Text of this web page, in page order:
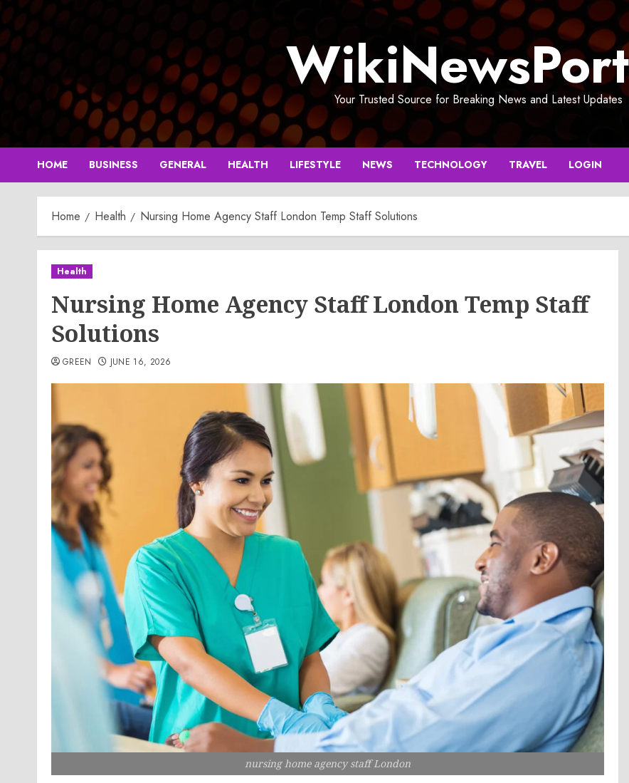
Skip
to
content
Your Trusted Source for Breaking News and Latest Updates
HOME BUSINESS GENERAL HEALTH LIFESTYLE NEWS TECHNOLOGY TRAVEL LOGIN
Home Health Nursing Home Agency Staff London Temp Staff Solutions
Health
Nursing Home Agency Staff London Temp Staff
Solutions
GREEN JUNE 16, 2026
nursing home agency staff London